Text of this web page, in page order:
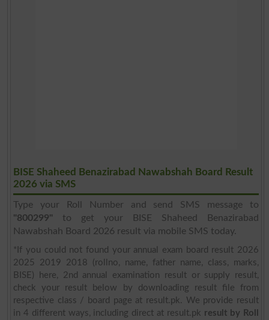
BISE Shaheed Benazirabad Nawabshah Board Result
2026 via SMS
Type your Roll Number and send SMS message to
"800299" to get your BISE Shaheed Benazirabad
Nawabshah Board 2026 result via mobile SMS today.
*If you could not found your annual exam board result 2026
2025 2019 2018 (rollno, name, father name, class, marks,
BISE) here, 2nd annual examination result or supply result,
check your result below by downloading result file from
respective class / board page at result.pk. We provide result
in 4 different ways, including direct at result.pk result by Roll